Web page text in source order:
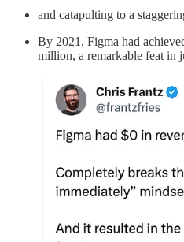
and catapulting to a
By 2021, Figma had
million, a remarkable feat in